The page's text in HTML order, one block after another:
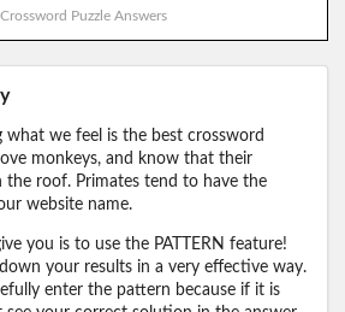
Crossword Puzzle Answers
what we feel is the best crossword
monkeys, and know that their
the roof. Primates tend to have the
website name.
you is to use the PATTERN feature!
your results in a very effective way.
enter the pattern because if it is